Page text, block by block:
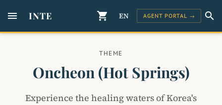
menu INTE shopping_cart EN AGENT PORTAL → search
THEME
Oncheon (hot Springs)
Experience the healing waters of Korea's